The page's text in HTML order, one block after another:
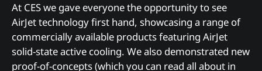
At CES we gave everyone the opportunity to see
AirJet technology first hand, showcasing a range of
commercially available products featuring AirJet
solid-state active cooling. We also demonstrated new
proof-of-concepts (which you can read all about in